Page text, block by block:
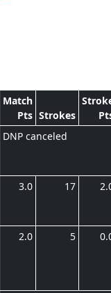
Match
Pts Strokes
DNP canceled
3.0 17
2.0 5